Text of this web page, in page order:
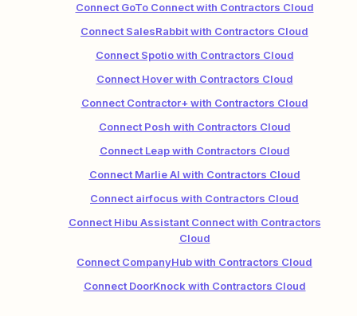
Connect GoTo Connect with Contractors Cloud
Connect SalesRabbit with Contractors Cloud
Connect Spotio with Contractors Cloud
Connect Hover with Contractors Cloud
Connect Contractor+ with Contractors Cloud
Connect Posh with Contractors Cloud
Connect Leap with Contractors Cloud
Connect Marlie AI with Contractors Cloud
Connect airfocus with Contractors Cloud
Connect Hibu Assistant Connect with Contractors
Cloud
Connect CompanyHub with Contractors Cloud
Connect DoorKnock with Contractors Cloud